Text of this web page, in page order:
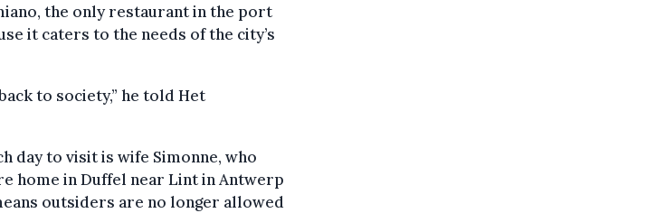
the only restaurant in the port
it caters to the needs of the city’s
to society,” he told Het
day to visit is wife Simonne, who
home in Duffel near Lint in Antwerp
outsiders are no longer allowed